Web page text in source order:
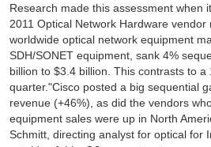
Research made this assessment when
2011 Optical Network Hardware
worldwide optical network equipment
SDH/SONET equipment, sank 4%
billion to $3.4 billion. This contrasts to
quarter."Cisco posted a big sequential
revenue (+46%), as did the vendors
equipment sales were up in North
Schmitt, directing analyst for optical for